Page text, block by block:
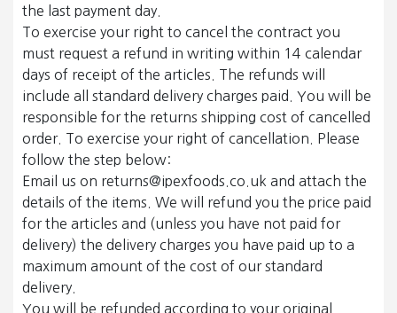
the last payment day.
To exercise your right to cancel the contract you
must request a refund in writing within 14 calendar
days of receipt of the articles. The refunds will
include all standard delivery charges paid. You will be
responsible for the returns shipping cost of cancelled
order. To exercise your right of cancellation. Please
follow the step below:
Email us on returns@ipexfoods.co.uk and attach the
details of the items. We will refund you the price paid
for the articles and (unless you have not paid for
delivery) the delivery charges you have paid up to a
maximum amount of the cost of our standard
delivery.
You will be refunded according to your original